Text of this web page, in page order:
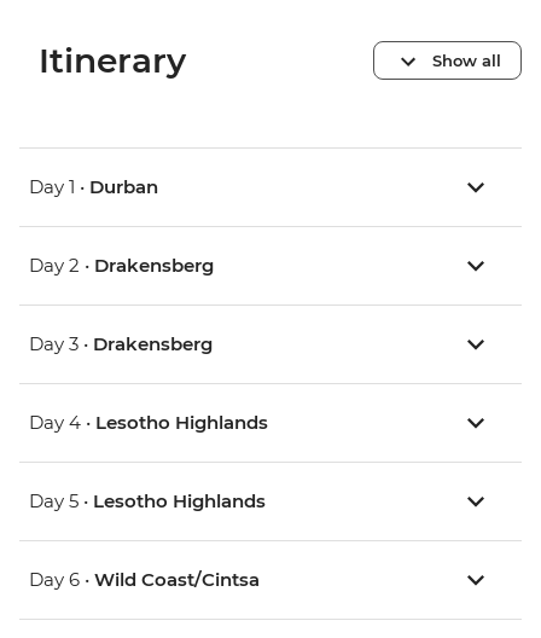
Itinerary Show all
Day 1 • Durban
Day 2 • Drakensberg
Day 3 • Drakensberg
Day 4 • Lesotho Highlands
Day 5 • Lesotho Highlands
Day 6 • Wild Coast/Cintsa